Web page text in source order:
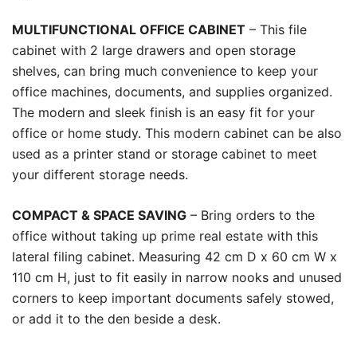
MULTIFUNCTIONAL OFFICE CABINET – This file
cabinet with 2 large drawers and open storage
shelves, can bring much convenience to keep your
office machines, documents, and supplies organized.
The modern and sleek finish is an easy fit for your
office or home study. This modern cabinet can be also
used as a printer stand or storage cabinet to meet
your different storage needs.
COMPACT & SPACE SAVING – Bring orders to the
office without taking up prime real estate with this
lateral filing cabinet. Measuring 42 cm D x 60 cm W x
110 cm H, just to fit easily in narrow nooks and unused
corners to keep important documents safely stowed,
or add it to the den beside a desk.